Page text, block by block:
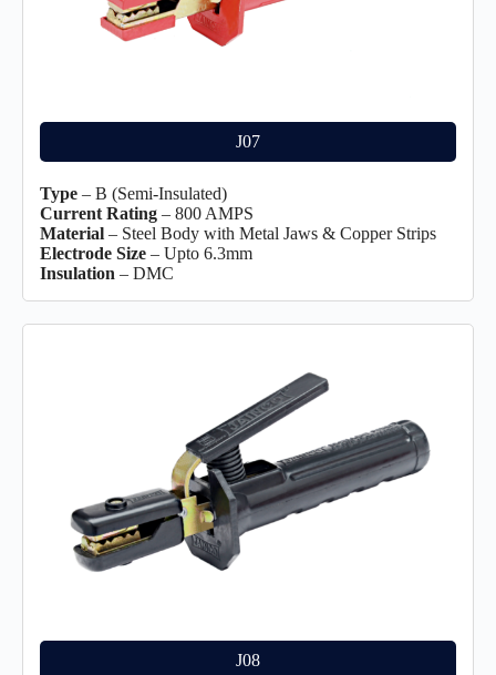
J07
Type – B (Semi-Insulated)
Current Rating – 800 AMPS
Material – Steel Body with Metal Jaws & Copper Strips
Electrode Size – Upto 6.3mm
Insulation – DMC
J08